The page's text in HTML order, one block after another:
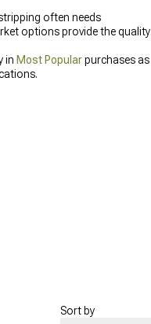
often needs
options provide the quality
in Most Popularpurchases as
Sort by